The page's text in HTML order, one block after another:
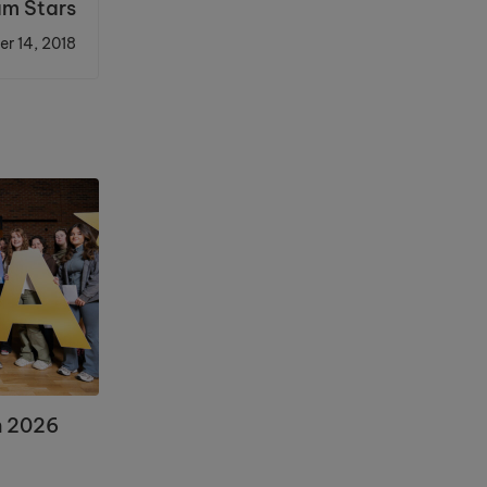
Stars
14, 2018
2026